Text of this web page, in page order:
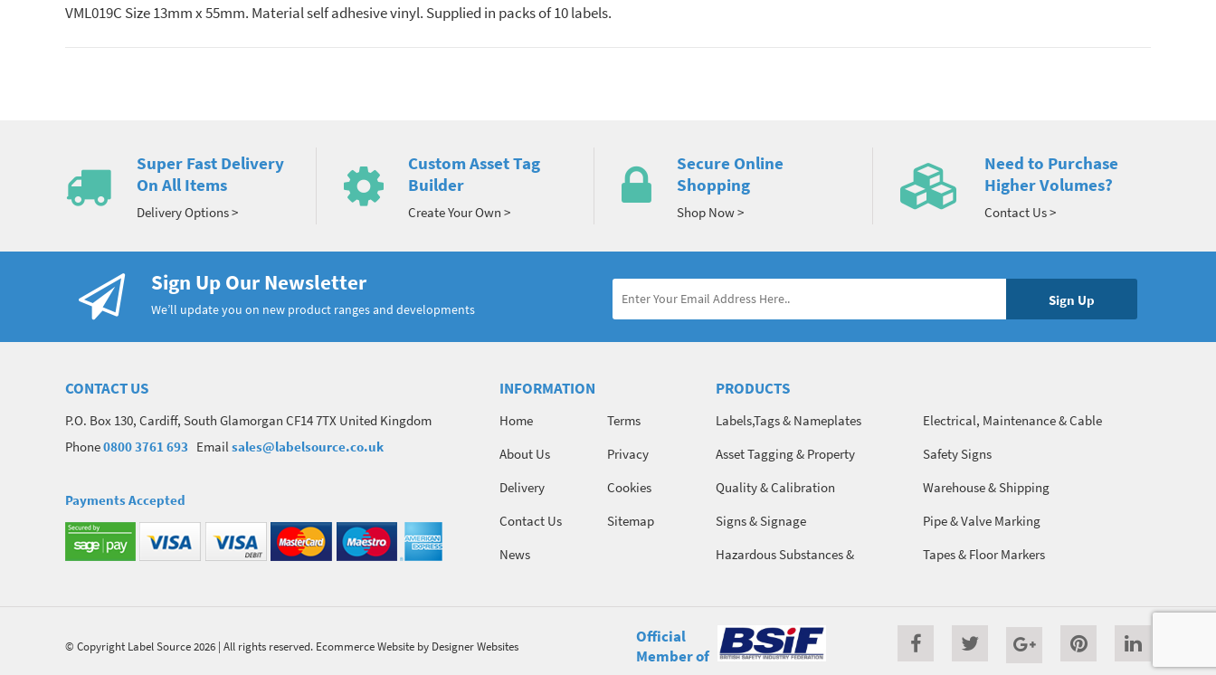
VML019C Size 13mm x 55mm. Material self adhesive vinyl. Supplied in packs of 10 labels.
Super Fast Delivery
On All Items
Delivery Options >
Custom Asset Tag
Builder
Create Your Own >
Secure Online
Shopping
Shop Now >
Need to Purchase
Higher Volumes?
Contact Us >
Sign Up Our Newsletter
We’ll update you on new product ranges and developments
CONTACT US
P.O. Box 130, Cardiff, South Glamorgan CF14 7TX United Kingdom
Phone0800 3761 693 Email sales@labelsource.co.uk
Payments Accepted
INFORMATION
Home
About Us
Delivery
Contact Us
News
Terms
Privacy
Cookies
Sitemap
PRODUCTS
Labels,Tags & Nameplates
Electrical, Maintenance & Cable
Asset Tagging & Property
Safety Signs
Quality & Calibration
Warehouse & Shipping
Signs & Signage
Pipe & Valve Marking
Hazardous Substances &
Tapes & Floor Markers
Official
Member of
© Copyright Label Source 2026 | All rights reserved. Ecommerce Website by Designer Websites